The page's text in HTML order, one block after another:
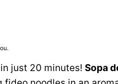
just 20 minutes! Sopa